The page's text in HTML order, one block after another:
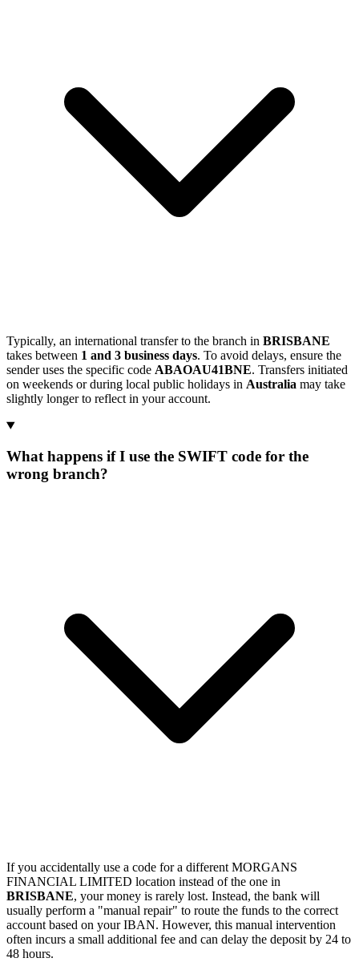
Typically, an international transfer to the branch in BRISBANE
takes between 1 and 3 business days. To avoid delays, ensure the
sender uses the specific code ABAOAU41BNE. Transfers initiated
on weekends or during local public holidays in Australia may take
slightly longer to reflect in your account.
What happens if I use the SWIFT code for the
wrong branch?
If you accidentally use a code for a different MORGANS
FINANCIAL LIMITED location instead of the one in
BRISBANE, your money is rarely lost. Instead, the bank will
usually perform a "manual repair" to route the funds to the correct
account based on your IBAN. However, this manual intervention
often incurs a small additional fee and can delay the deposit by 24 to
48 hours.